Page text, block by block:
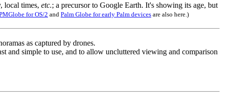
local times, etc.; a precursor to Google Earth. It's showing its age, but
for OS/2 and Palm Globe for early Palm devices are also here.)
as captured by drones.
and simple to use, and to allow uncluttered viewing and comparison